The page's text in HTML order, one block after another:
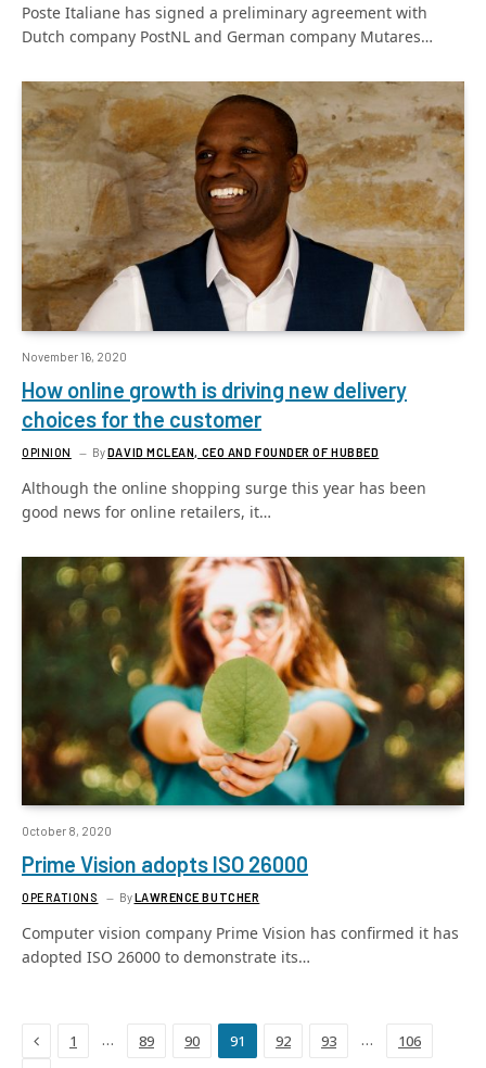
Poste Italiane has signed a preliminary agreement with
Dutch company PostNL and German company Mutares…
November 16, 2020
How online growth is driving new delivery
choices for the customer
OPINION ByDAVID MCLEAN, CEO AND FOUNDER OF HUBBED
Although the online shopping surge this year has been
good news for online retailers, it…
October 8, 2020
Prime Vision adopts ISO 26000
OPERATIONS ByLAWRENCE BUTCHER
Computer vision company Prime Vision has confirmed it has
adopted ISO 26000 to demonstrate its…
Previous
1 … 89 90 91 92 93 … 106